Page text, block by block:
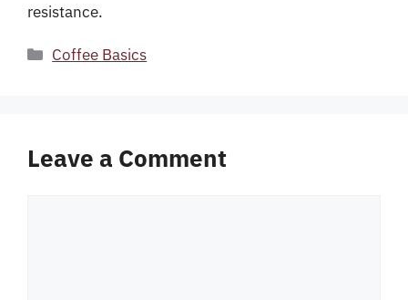
resistance.
Categories
Coffee Basics
Leave a Comment